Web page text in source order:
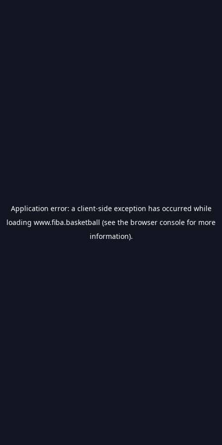
Application error: a client-side exception has occurred while
loading www.fiba.basketball (see the browser console for more
information).